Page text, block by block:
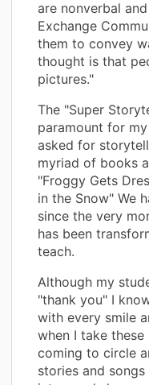
are nonverbal
Exchange
them to convey
thought is that
pictures."
The "Super
paramount for
asked for
myriad of books
"Froggy Gets
in the Snow" We
since the very
has been
teach.
Although my
"thank you" I
with every smile
when I take these
coming to circle
stories and